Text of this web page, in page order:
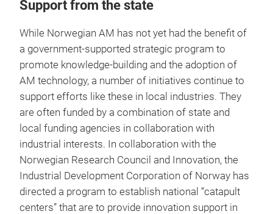
Support from the state
While Norwegian AM has not yet had the benefit of
a government-supported strategic program to
promote knowledge-building and the adoption of
AM technology, a number of initiatives continue to
support efforts like these in local industries. They
are often funded by a combination of state and
local funding agencies in collaboration with
industrial interests. In collaboration with the
Norwegian Research Council and Innovation, the
Industrial Development Corporation of Norway has
directed a program to establish national “catapult
centers” that are to provide innovation support in